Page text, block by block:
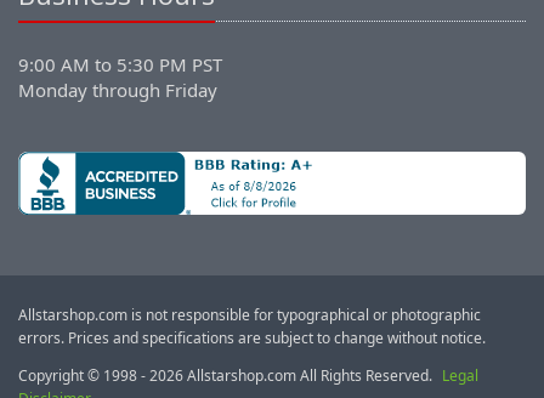
9:00 AM to 5:30 PM PST
Monday through Friday
Allstarshop.com is not responsible for typographical or photographic
errors. Prices and specifications are subject to change without notice.
Copyright © 1998 - 2026 Allstarshop.com All Rights Reserved. Legal